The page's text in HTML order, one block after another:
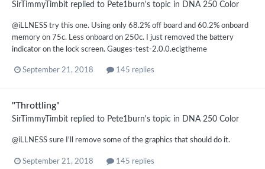
SirTimmyTimbit replied to Pete1burn's topic in DNA 250 Color
@iLLNESS try this one. Using only 68.2% off board and 60.2% onboard
memory on 75c. Less onboard on 250c. I just removed the battery
indicator on the lock screen. Gauges-test-2.0.0.ecigtheme
September 21, 2018 145 replies
"Throttling"
SirTimmyTimbit replied to Pete1burn's topic in DNA 250 Color
@iLLNESS sure I'll remove some of the graphics that should do it.
September 21, 2018 145 replies